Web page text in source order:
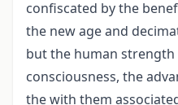
confiscated by the
the new age and
but the human strength
consciousness, the
the with them